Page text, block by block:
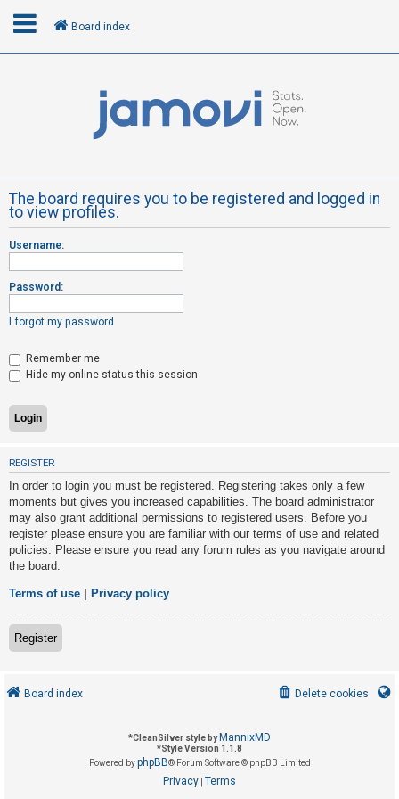
R
e
g
s
e
r
n
a
n
s
w
e
r
e
d
o
p
Board index
The board requires you to be registered and logged in
to view profiles.
Username:
Password:
I forgot my password
Remember me
Hide my online status this session
REGISTER
In order to login you must be registered. Registering takes only a few
moments but gives you increased capabilities. The board administrator
may also grant additional permissions to registered users. Before you
register please ensure you are familiar with our terms of use and related
policies. Please ensure you read any forum rules as you navigate around
the board.
Terms of use Privacy policy
Register
Board index Delete cookies
*CleanSilver style by MannixMD
*Style Version 1.1.8
Powered byphpBB® Forum Software © phpBB Limited
Privacy Terms